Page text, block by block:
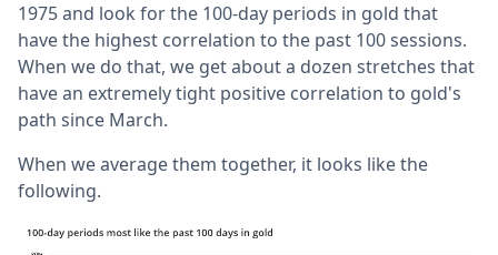
1975 and look for the 100-day periods in gold that
have the highest correlation to the past 100 sessions.
When we do that, we get about a dozen stretches that
have an extremely tight positive correlation to gold's
path since March.
When we average them together, it looks like the
following.